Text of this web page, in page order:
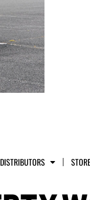
DISTRIBUTORS